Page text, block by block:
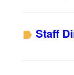
Staff